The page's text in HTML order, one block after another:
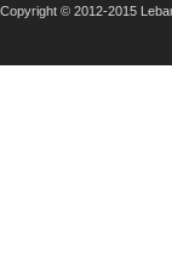
Copyright © 2012-2015